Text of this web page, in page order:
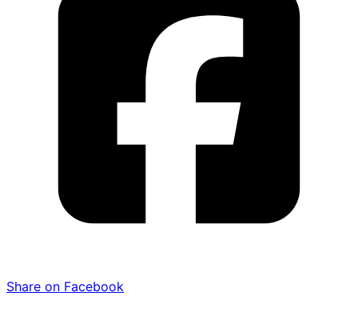
Share on Facebook